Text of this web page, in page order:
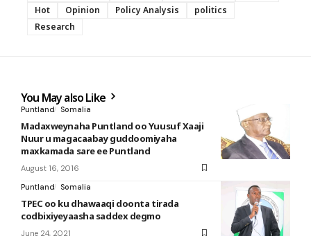
Hot
Opinion Policy Analysis
politics
Research
You May also Like
Puntland Somalia
Madaxweynaha Puntland oo Yuusuf Xaaji
Nuur u magacaabay guddoomiyaha
maxkamada sare ee Puntland
August 16, 2016
Puntland
Somalia
TPEC oo ku dhawaaqi doonta tirada
codbixiyeyaasha saddex degmo
June 24, 2021